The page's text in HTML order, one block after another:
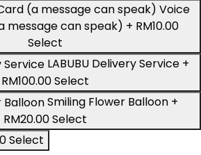
Voice
message can speak) + RM10.00
Select
LABUBU Delivery Service +
RM100.00Select
Smiling Flower Balloon +
RM20.00Select
Select